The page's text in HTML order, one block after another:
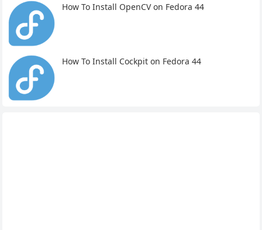
How To Install OpenCV on Fedora 44
How To Install Cockpit on Fedora 44